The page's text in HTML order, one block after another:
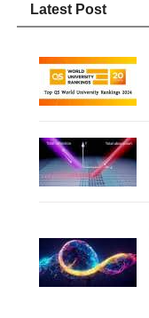
Latest Post